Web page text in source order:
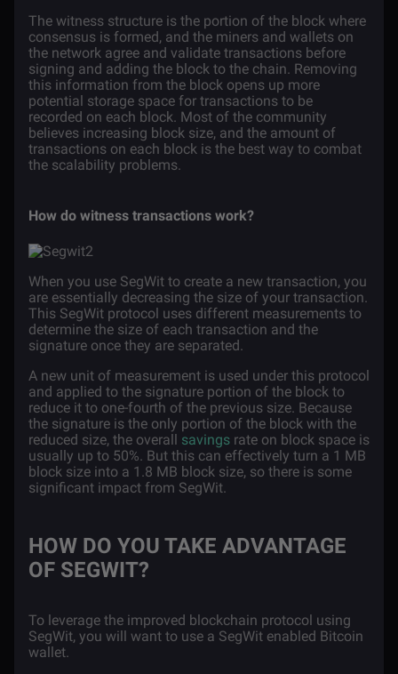
The witness structure is the portion of the block where
consensus is formed, and the miners and wallets on
the network agree and validate transactions before
signing and adding the block to the chain. Removing
this information from the block opens up more
potential storage space for transactions to be
recorded on each block. Most of the community
believes increasing block size, and the amount of
transactions on each block is the best way to combat
the scalability problems.
How do witness transactions work?
When you use SegWit to create a new transaction, you
are essentially decreasing the size of your transaction.
This SegWit protocol uses different measurements to
determine the size of each transaction and the
signature once they are separated.
A new unit of measurement is used under this protocol
and applied to the signature portion of the block to
reduce it to one-fourth of the previous size. Because
the signature is the only portion of the block with the
reduced size, the overall savings rate on block space is
usually up to 50%. But this can effectively turn a 1 MB
block size into a 1.8 MB block size, so there is some
significant impact from SegWit.
HOW DO YOU TAKE ADVANTAGE
OF SEGWIT?
To leverage the improved blockchain protocol using
SegWit, you will want to use a SegWit enabled Bitcoin
wallet.